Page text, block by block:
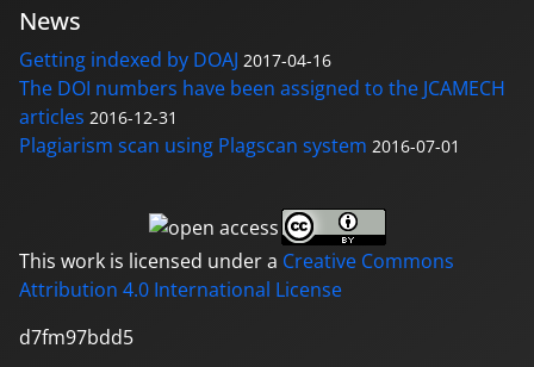
News
Getting indexed by DOAJ 2017-04-16
The DOI numbers have been assigned to the JCAMECH
articles 2016-12-31
Plagiarism scan using Plagscan system 2016-07-01
This work is licensed under a Creative Commons
Attribution 4.0 International License
d7fm97bdd5